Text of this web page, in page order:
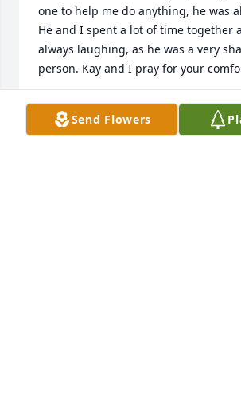
one to help me do anything, he was
He and I spent a lot of time together
always laughing, as he was a very
person. Kay and I pray for your
RON MASON
Aug 16, 2009
Send Flowers